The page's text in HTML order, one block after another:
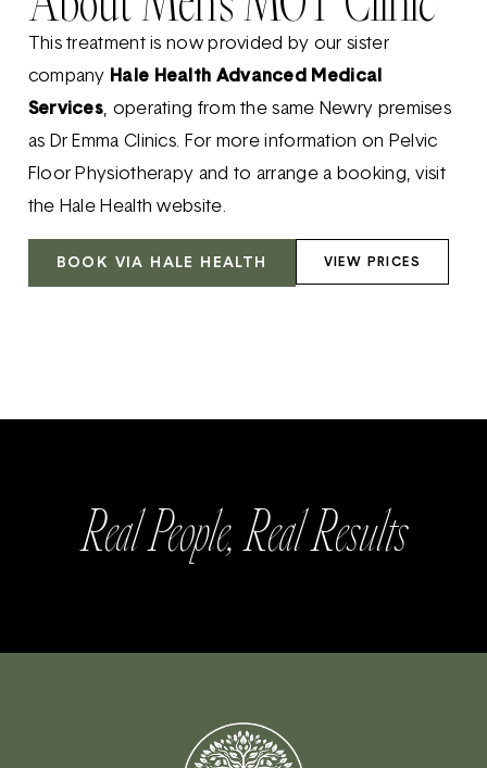
This treatment is now provided by our sister
company Hale Health Advanced Medical
Services, operating from the same Newry premises
as Dr Emma Clinics. For more information on Pelvic
Floor Physiotherapy and to arrange a booking, visit
the Hale Health website.
BOOK VIA HALE HEALTH VIEW PRICES
Real People, Real Results